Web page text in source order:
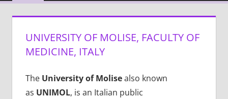
UNIVERSITY OF MOLISE, FACULTY OF
MEDICINE, ITALY
The University of Molisealso known
as UNIMOL, is an Italian public